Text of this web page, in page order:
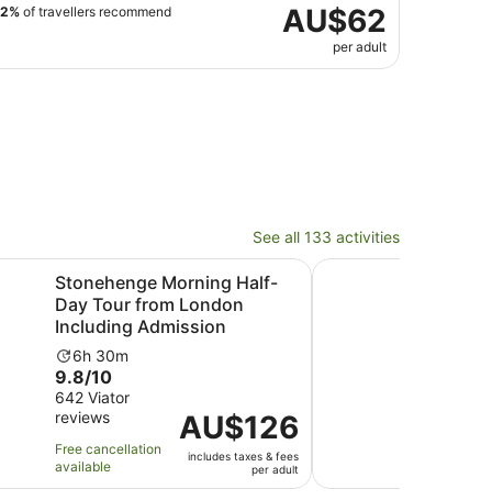
AU$62
per adult
of travellers recommend
See all 133 activities
Opens in new tab
Stonehenge Morning Half-
Day Tour from London
Including Admission
Activity
duration
is
6
hours
and
30
6h 30m
9.8
out
of
10
with
642
9.8/10
642 Viator
reviews
Free cancellation
available
Price
is
AU$126
per
AU$126
includes taxes & fees
per adult
Morning Half-Day Tour from London Including Admission
Stonehenge,